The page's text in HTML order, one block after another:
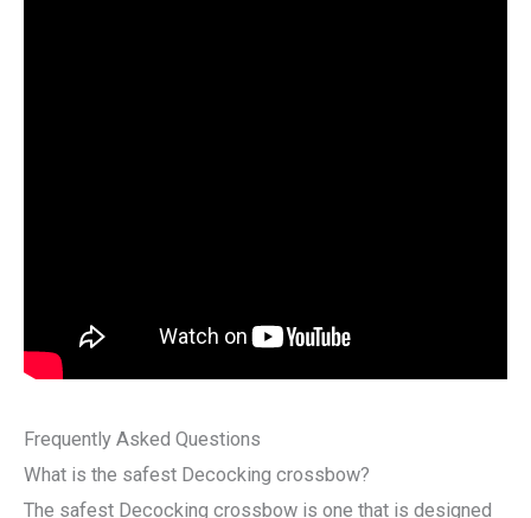
Frequently Asked Questions
What is the safest Decocking crossbow?
The safest Decocking crossbow is one that is designed